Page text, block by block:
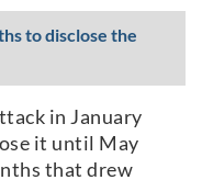
to disclose the
in January
it until May
that drew